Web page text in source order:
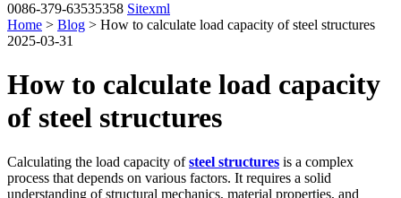
0086-379-63535358 Sitexml
Home > Blog > How to calculate load capacity of steel structures
2025-03-31
How to calculate load capacity
of steel structures
Calculating the load capacity ofsteel structures is a complex
process that depends on various factors. It requires a solid
understanding of structural mechanics, material properties, and